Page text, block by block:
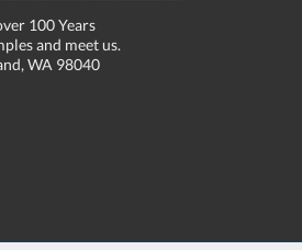
100 Years
and meet us.
WA 98040